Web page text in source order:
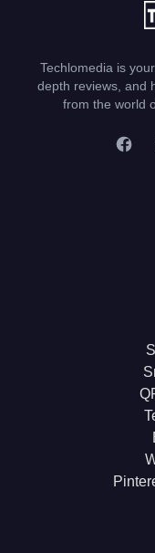
Techlomedia is
depth reviews, and
from the world